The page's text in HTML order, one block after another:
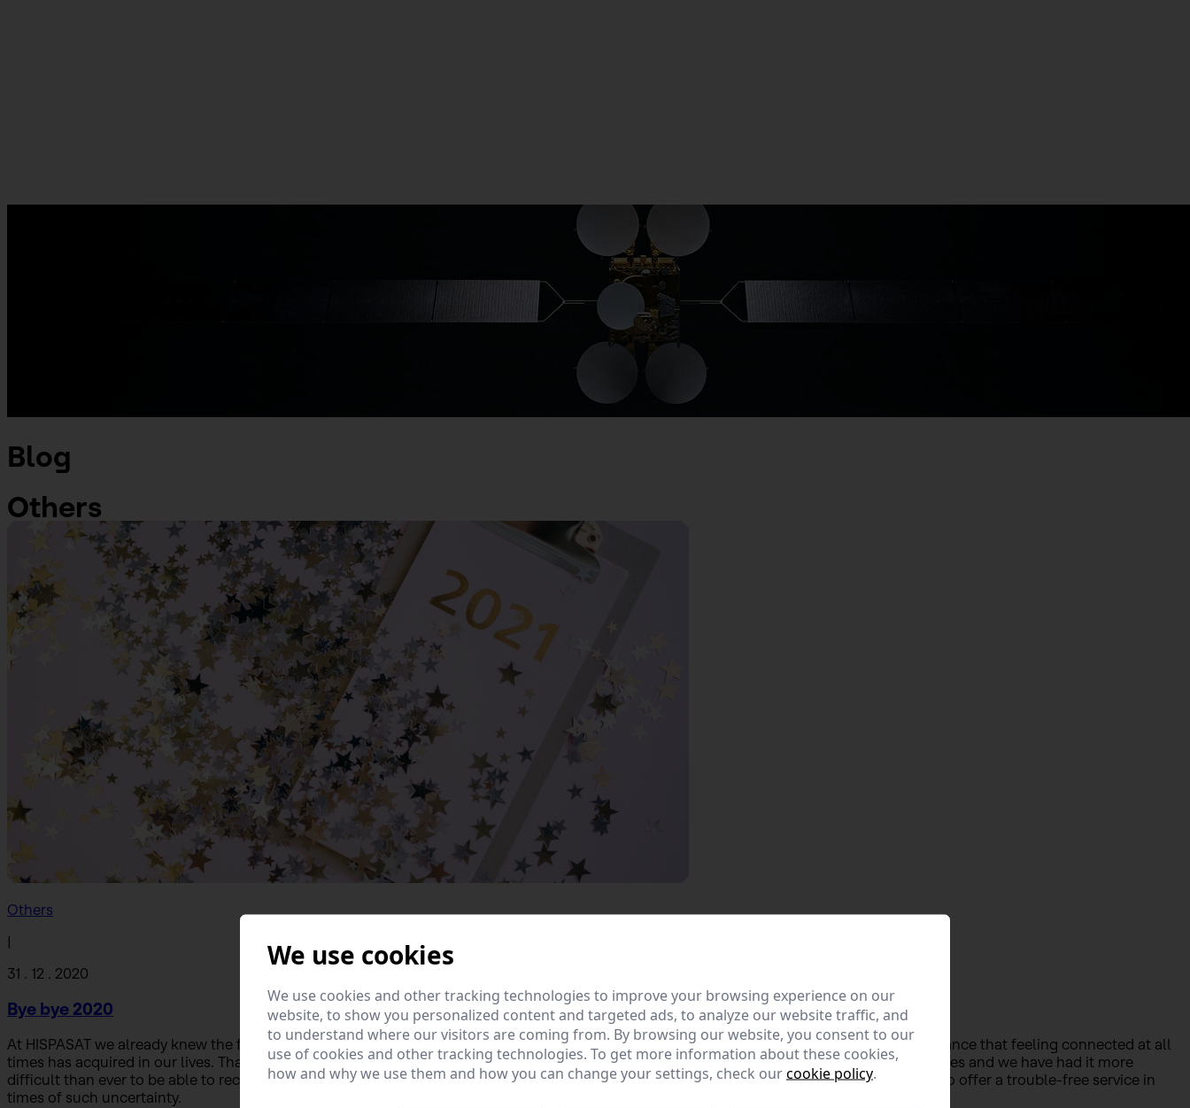
Blog
Others
Others
|
31 . 12 . 2020
Bye bye 2020
At HISPASAT we already knew the fundamental role that communications infrastructures have and this year 2020 has confirmed the importance that feeling connected at all
times has acquired in our lives. That is why our team has given its best to work during such a complex year, where houses have become offices and we have had it more
difficult than ever to be able to reconcile our workload with our other obligations; especially our controllers, who have made a 100% effort to offer a trouble-free service in
times of such uncertainty.
We use cookies
We use cookies and other tracking technologies to improve your browsing experience on our
website, to show you personalized content and targeted ads, to analyze our website traffic, and
to understand where our visitors are coming from. By browsing our website, you consent to our
use of cookies and other tracking technologies. To get more information about these cookies,
how and why we use them and how you can change your settings, check ourcookie policy.